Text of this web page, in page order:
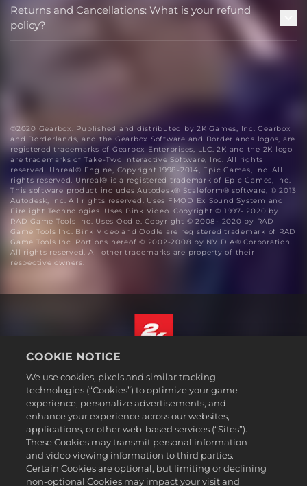
Returns and Cancellations: What is your refund
policy?
©2020 Gearbox. Published and distributed by 2K Games, Inc. Gearbox
and Borderlands, and the Gearbox Software and Borderlands logos, are
registered trademarks of Gearbox Enterprises, LLC. 2K and the 2K logo
are trademarks of Take-Two Interactive Software, Inc. All rights
reserved. Unreal® Engine, Copyright 1998-2014, Epic Games, Inc. All
rights reserved. Unreal® is a registered trademark of Epic Games, Inc.
This software product includes Autodesk® Scaleform® software, © 2013
Autodesk, Inc. All rights reserved. Uses FMOD Ex Sound System and
Firelight Technologies. Uses Bink Video. Copyright © 1997- 2020 by
RAD Game Tools Inc. Uses Oodle. Copyright © 2008- 2020 by RAD
Game Tools Inc. Bink Video and Oodle are registered trademark of RAD
Game Tools Inc. Portions hereof © 2002-2008 by NVIDIA® Corporation.
All rights reserved. All other trademarks are property of their
respective owners.
Legal
Privacy Policy
Cookie Policy
Support
Do Not Sell or Share My Personal Information
Order Lookup & Refunds
English
COOKIE NOTICE
We use cookies, pixels and similar tracking
technologies (“Cookies”) to optimize your game
experience, personalize advertisements, and
enhance your experience across our websites,
applications, or other web-based services (“Sites”).
These Cookies may transmit personal information
and video viewing information to third parties.
Certain Cookies are optional, but limiting or declining
non-optional Cookies may impact your visit and